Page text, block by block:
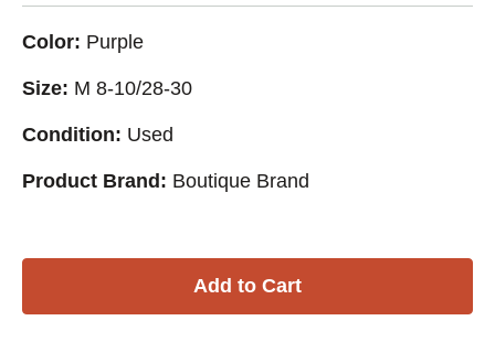
Color: Purple
Size: M 8-10/28-30
Condition: Used
Product Brand: Boutique Brand